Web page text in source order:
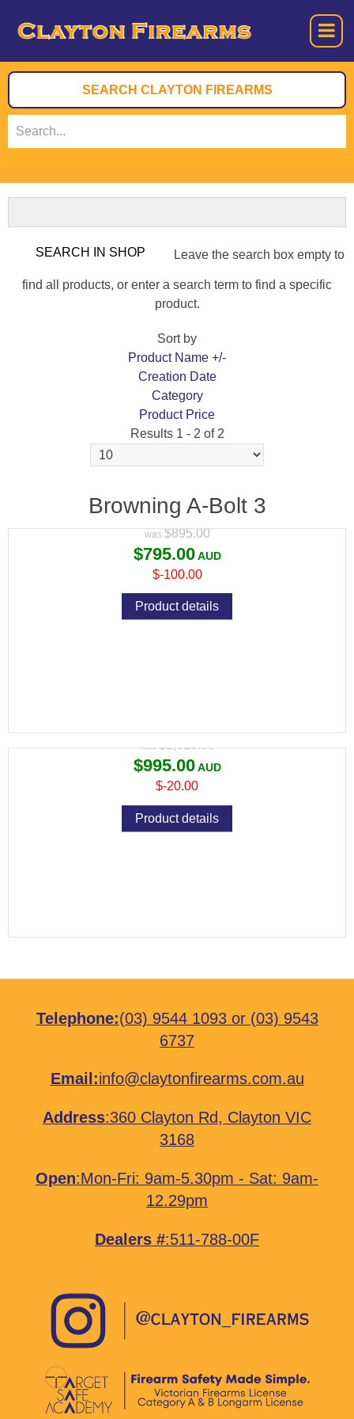
Leave the search box empty to
find all products, or enter a search term to find a specific
product.
Sort by
Product Name +/-
Creation Date
Category
Product Price
Results 1 - 2 of 2
Browning A-Bolt 3
BROWNING A-BOLT 3 COMPOSITE
Variant price modifier:
$895.00
$795.00
$-100.00
Product details
$1,015.00
$995.00
$-20.00
Product details
Telephone:(03) 9544 1093or (03) 9543
6737
Email:info@claytonfirearms.com.au
Address:360 Clayton Rd, Clayton VIC
3168
Open:Mon-Fri: 9am-5.30pm - Sat: 9am-
12.29pm
Dealers #:511-788-00F